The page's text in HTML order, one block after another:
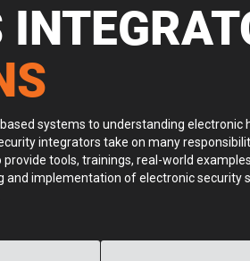
systems to understanding electronic
integrators take on many
tools, trainings, real-world
implementation of electronic security